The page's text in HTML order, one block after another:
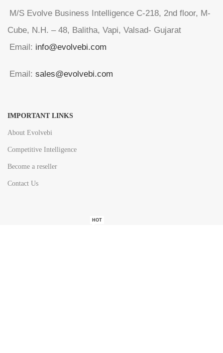
M/S Evolve Business Intelligence C-218, 2nd floor, M-
Cube, N.H. – 48, Balitha, Vapi, Valsad- Gujarat
Email: info@evolvebi.com
Email: sales@evolvebi.com
IMPORTANT LINKS
About Evolvebi
Competitive Intelligence
Become a reseller
Contact Us
HOT